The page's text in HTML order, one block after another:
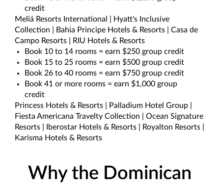
credit
Meliá Resorts International | Hyatt's Inclusive
Collection | Bahia Principe Hotels & Resorts | Casa de
Campo Resorts | RIU Hotels & Resorts
Book 10 to 14 rooms = earn $250 group credit
Book 15 to 25 rooms = earn $500 group credit
Book 26 to 40 rooms = earn $750 group credit
Book 41 or more rooms = earn $1,000 group
credit
Princess Hotels & Resorts | Palladium Hotel Group |
Fiesta Americana Travelty Collection | Ocean Signature
Resorts | Iberostar Hotels & Resorts | Royalton Resorts |
Karisma Hotels & Resorts
Why the Dominican